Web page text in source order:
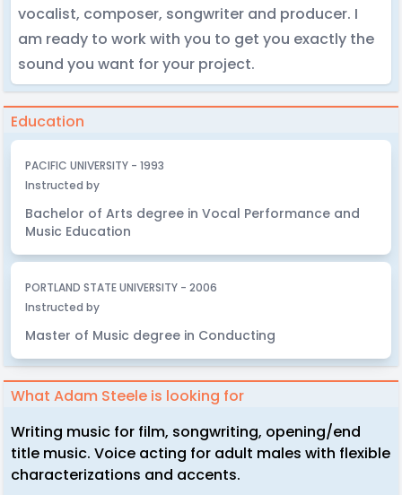
vocalist, composer, songwriter and producer. I
am ready to work with you to get you exactly the
sound you want for your project.
Education
PACIFIC UNIVERSITY - 1993
Instructed by
Bachelor of Arts degree in Vocal Performance and
Music Education
PORTLAND STATE UNIVERSITY - 2006
Instructed by
Master of Music degree in Conducting
What Adam Steele is looking for
Writing music for film, songwriting, opening/end
title music. Voice acting for adult males with flexible
characterizations and accents.